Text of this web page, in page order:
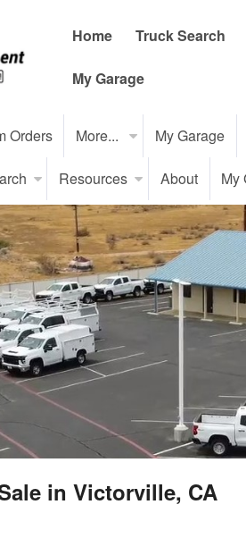
Home Truck Search
My Garage
Orders More... My Garage
Resources About My
in Victorville, CA